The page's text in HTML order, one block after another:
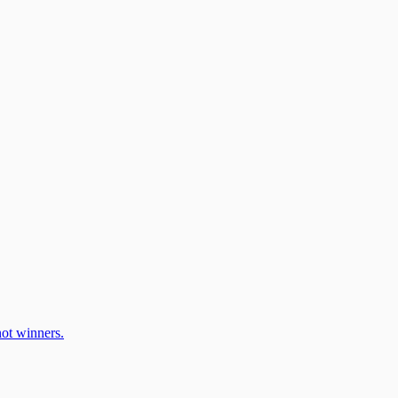
winners.